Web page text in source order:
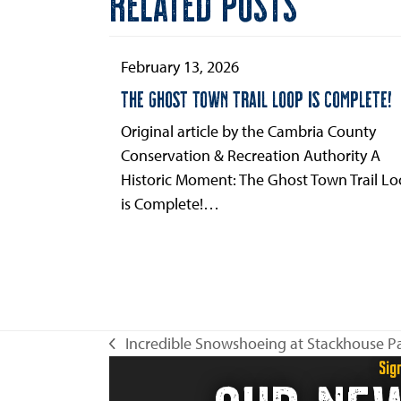
to
first
February 13, 2026
THE GHOST TOWN TRAIL LOOP IS COMPLETE!
Original article by the Cambria County
Conservation & Recreation Authority A
Historic Moment: The Ghost Town Trail
is Complete!…
previous
Incredible Snowshoeing at Stackhouse